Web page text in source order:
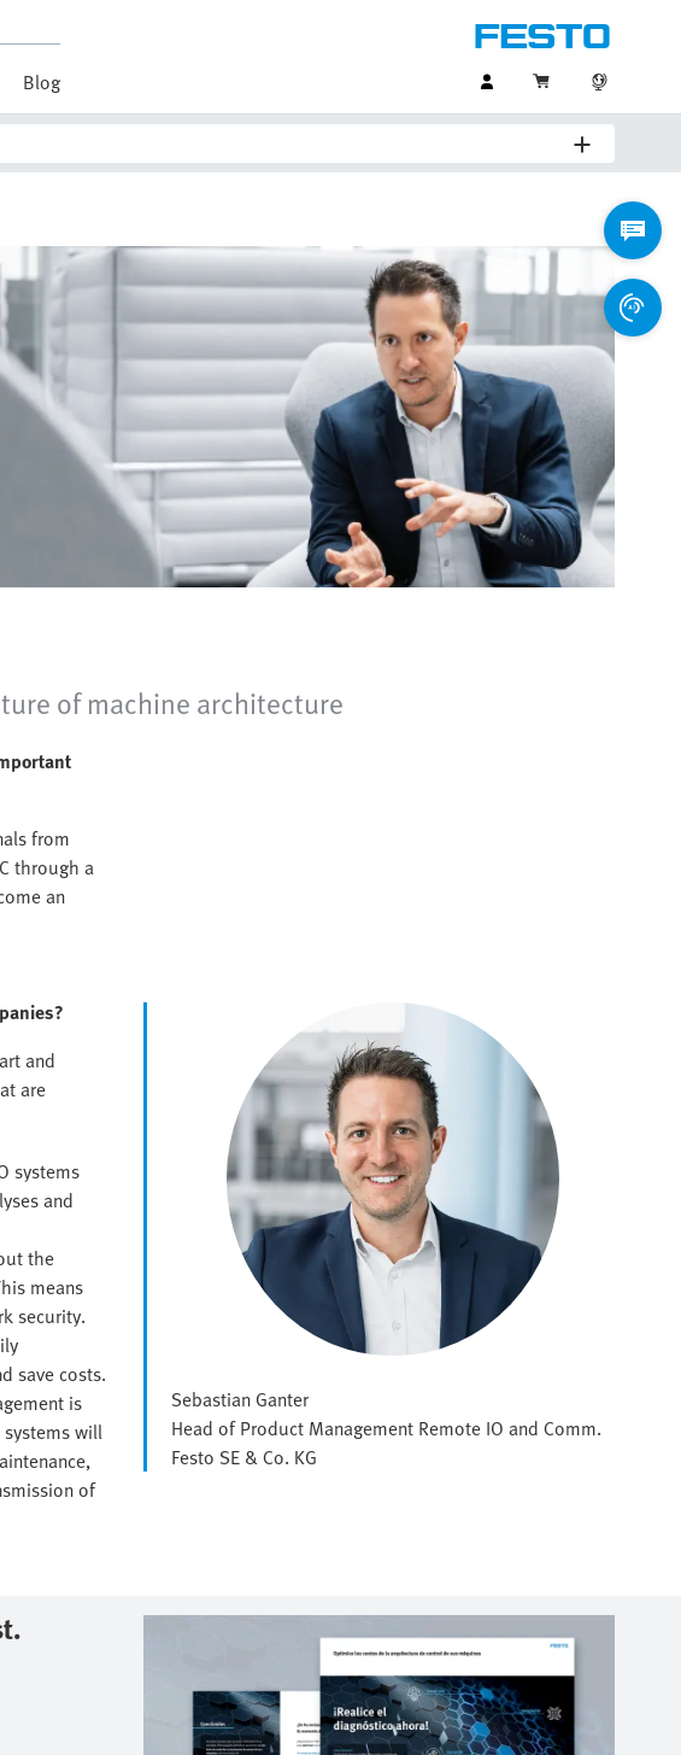
Blog
of machine architecture
from
through a
an
and
are
systems
and
the
means
security.
save costs.
is
will
of
Sebastian Ganter
Head of Product Management Remote IO and Comm.
Festo SE & Co. KG